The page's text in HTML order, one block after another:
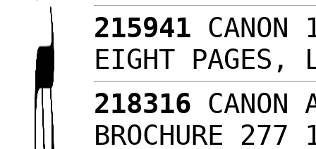
215941
EIGHT PAGES,
218316 CANON
BROCHURE